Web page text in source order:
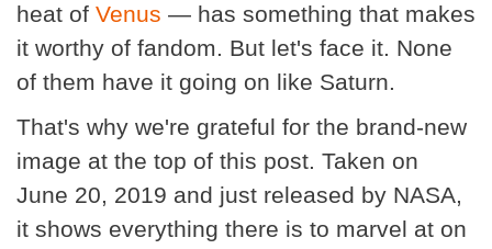
heat of Venus — has something that makes
it worthy of fandom. But let's face it. None
of them have it going on like Saturn.
That's why we're grateful for the brand-new
image at the top of this post. Taken on
June 20, 2019 and just released by NASA,
it shows everything there is to marvel at on